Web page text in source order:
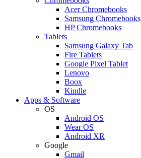
Acer Chromebooks
Samsung Chromebooks
HP Chromebooks
Tablets
Samsung Galaxy Tab
Fire Tablets
Google Pixel Tablet
Lenovo
Boox
Kindle
Apps & Software
OS
Android OS
Wear OS
Android XR
Google
Gmail